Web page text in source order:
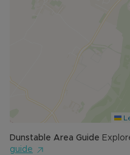
appreciate all this
Council Tax Band D
Dunstable Area Guide
guide